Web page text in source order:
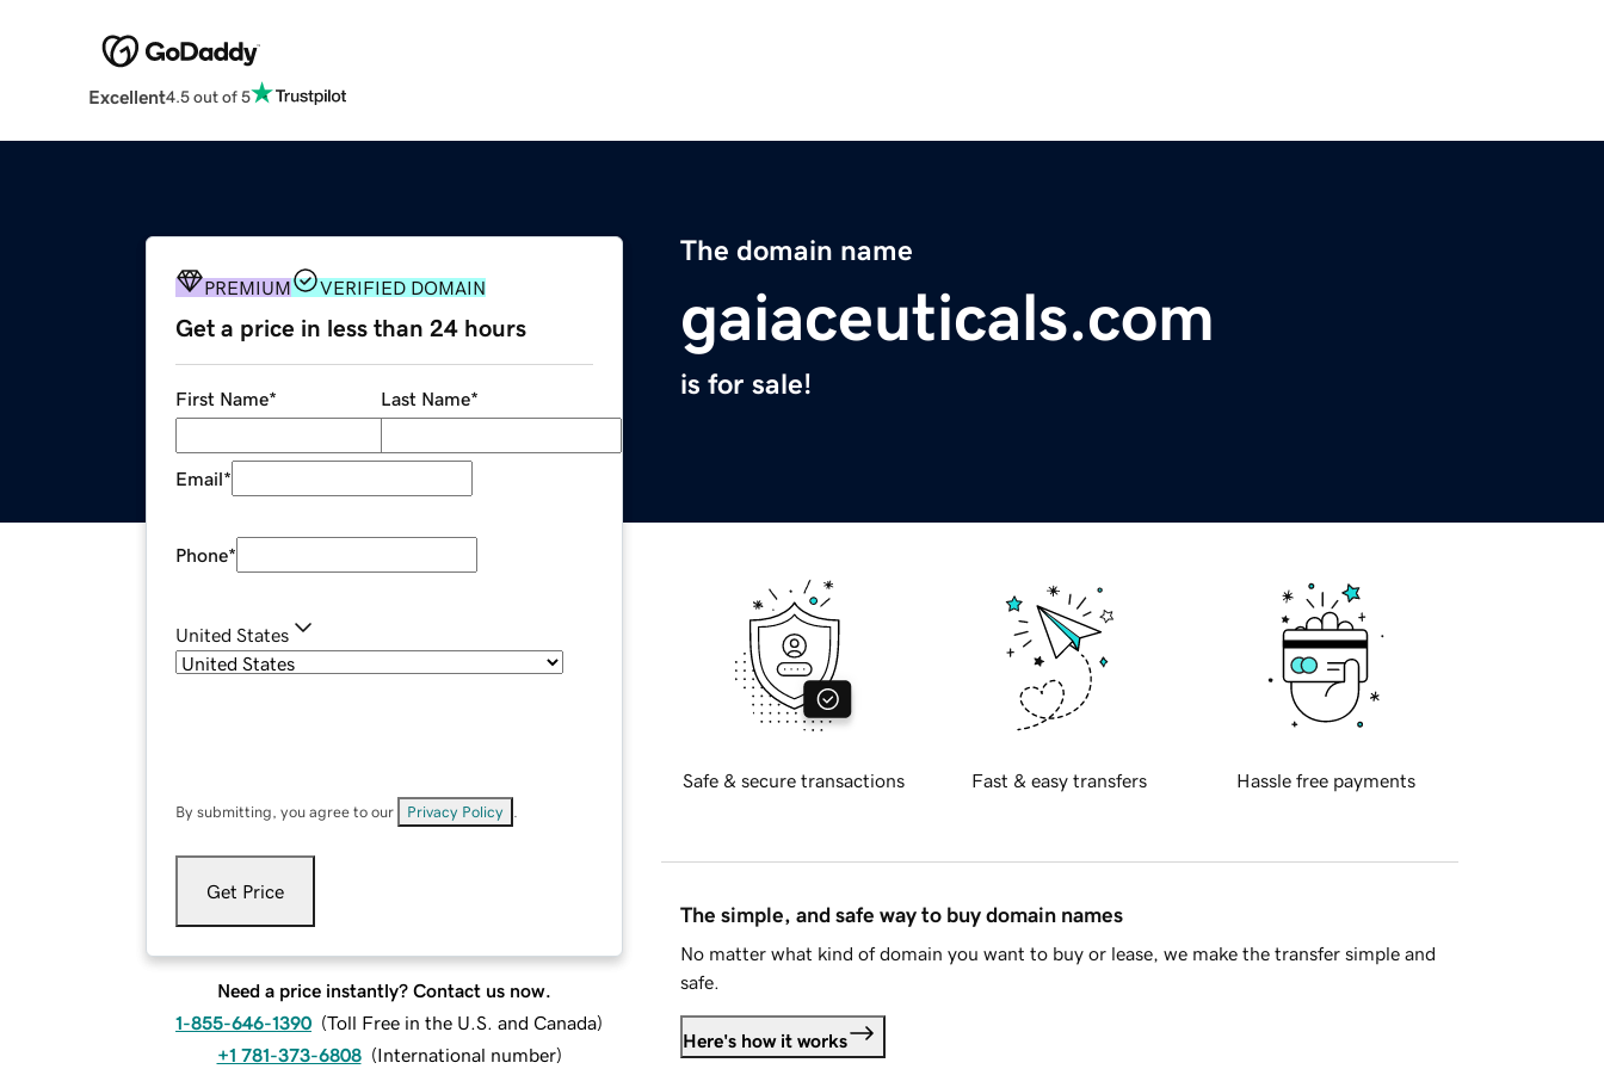
Excellent4.5 out of 5
The domain name
gaiaceuticals.com
is for sale!
PREMIUM VERIFIED DOMAIN
Get a price in less than 24 hours
First Name* Last Name*
Email*
Phone*
United States
By submitting, you agree to our Privacy Policy
Get Price
Need a price instantly? Contact us now.
1-855-646-1390 (Toll Free in the U.S. and Canada)
+1 781-373-6808 (International number)
Safe & secure transactions Fast & easy transfers Hassle free payments
The simple, and safe way to buy domain names
No matter what kind of domain you want to buy or lease, we make the transfer simple and
safe.
Here's how it works